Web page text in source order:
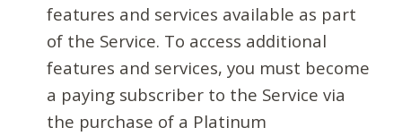
features and services available as part
of the Service. To access additional
features and services, you must become
a paying subscriber to the Service via
the purchase of a Platinum